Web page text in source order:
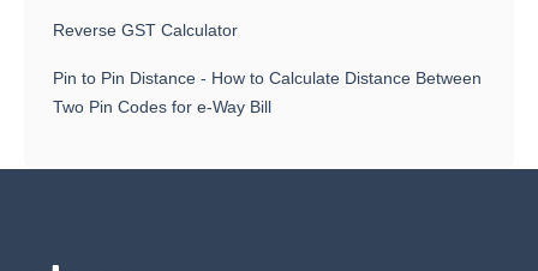
Reverse GST Calculator
Pin to Pin Distance - How to Calculate Distance Between
Two Pin Codes for e-Way Bill